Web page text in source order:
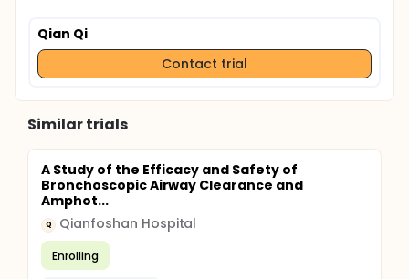
Qian Qi
Contact trial
Similar trials
A Study of the Efficacy and Safety of
Bronchoscopic Airway Clearance and
Amphot...
Q Qianfoshan Hospital
Enrolling